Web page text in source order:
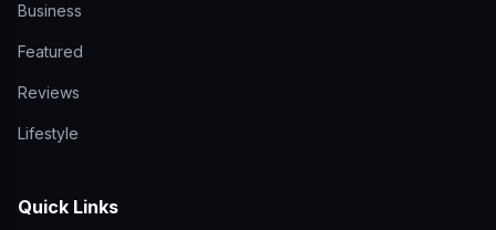
Business
Featured
Reviews
Lifestyle
Quick Links